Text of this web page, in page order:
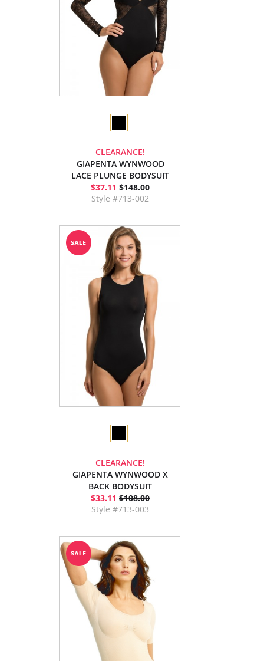
CLEARANCE!
GIAPENTA WYNWOOD
LACE PLUNGE BODYSUIT
$37.11 $148.00
Style #713-002
CLEARANCE!
GIAPENTA WYNWOOD X
BACK BODYSUIT
$33.11 $108.00
Style #713-003